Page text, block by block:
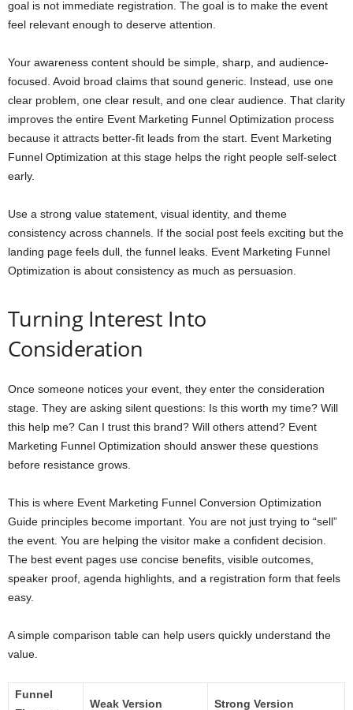
goal is not immediate registration. The goal is to make the event
feel relevant enough to deserve attention.
Your awareness content should be simple, sharp, and audience-
focused. Avoid broad claims that sound generic. Instead, use one
clear problem, one clear result, and one clear audience. That clarity
improves the entire Event Marketing Funnel Optimization process
because it attracts better-fit leads from the start. Event Marketing
Funnel Optimization at this stage helps the right people self-select
early.
Use a strong value statement, visual identity, and theme
consistency across channels. If the social post feels exciting but the
landing page feels dull, the funnel leaks. Event Marketing Funnel
Optimization is about consistency as much as persuasion.
Turning Interest Into
Consideration
Once someone notices your event, they enter the consideration
stage. They are asking silent questions: Is this worth my time? Will
this help me? Can I trust this brand? Will others attend? Event
Marketing Funnel Optimization should answer these questions
before resistance grows.
This is where Event Marketing Funnel Conversion Optimization
Guide principles become important. You are not just trying to “sell”
the event. You are helping the visitor make a confident decision.
The best event pages use concise benefits, visible outcomes,
speaker proof, agenda highlights, and a registration form that feels
easy.
A simple comparison table can help users quickly understand the
value.
Funnel
Weak Version Strong Version